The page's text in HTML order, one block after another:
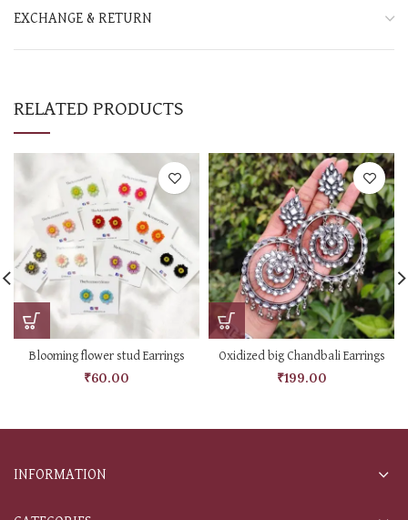
EXCHANGE & RETURN
RELATED PRODUCTS
Blooming flower stud Earrings
₹60.00
Oxidized big Chandbali Earrings
₹199.00
INFORMATION